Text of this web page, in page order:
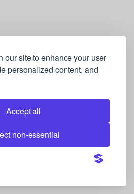
our site to enhance your user
personalized content, and
Accept all
non-essential